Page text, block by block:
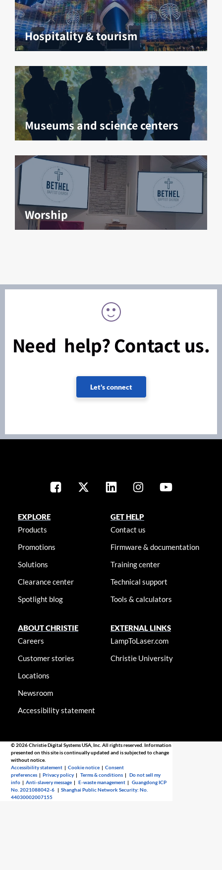
Hospitality & tourism
Museums and science centers
Worship
Need help? Contact us.
Let's connect
EXPLORE
Products
Promotions
Solutions
Clearance center
Spotlight blog
GET HELP
Contact us
Firmware & documentation
Training center
Technical support
Tools & calculators
ABOUT CHRISTIE
Careers
Customer stories
Locations
Newsroom
Accessibility statement
EXTERNAL LINKS
LampToLaser.com
Christie University
© 2026 Christie Digital Systems USA, Inc. All rights reserved. Information
presented on this site is continually updated and is subjected to change
without notice.
Accessibility statement |Cookie notice |Consent
preferences |Privacy policy |Terms & conditions |Do not sell my
info |Anti-slavery message |E-waste management |Guangdong ICP
No. 2021088042-6 |Shanghai Public Network Security: No.
44030002007155